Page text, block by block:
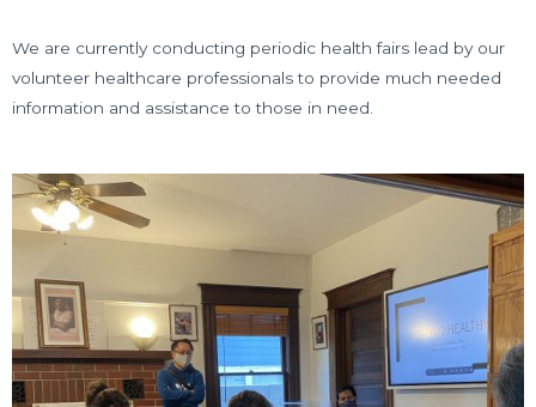
We are currently conducting periodic health fairs lead by our
volunteer healthcare professionals to provide much needed
information and assistance to those in need.